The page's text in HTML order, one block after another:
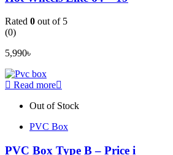
Rated 0 out of 5
(0)
5,990৳
Read more
Out of Stock
PVC Box
PVC Box Type B – Price i